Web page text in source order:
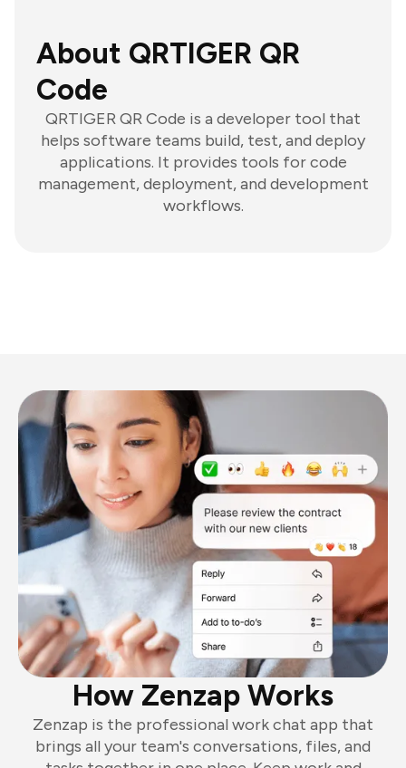
About QRTIGER QR
Code
QRTIGER QR Code is a developer tool that
helps software teams build, test, and deploy
applications. It provides tools for code
management, deployment, and development
workflows.
How Zenzap Works
Zenzap is the professional work chat app that
brings all your team's conversations, files, and